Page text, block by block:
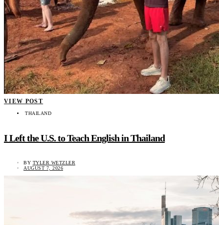
VIEW POST
THAILAND
I Left the U.S. to Teach English in Thailand
BY TYLER WETZLER
AUGUST 7, 2026